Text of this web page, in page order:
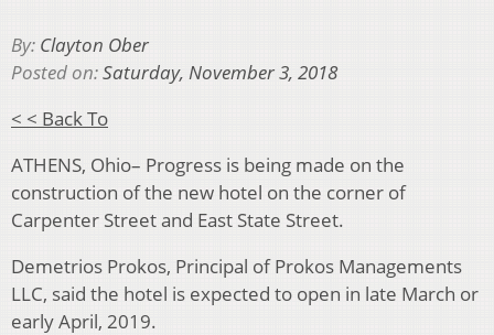
By: Clayton Ober
Posted on:Saturday, November 3, 2018
< < Back To
ATHENS, Ohio– Progress is being made on the
construction of the new hotel on the corner of
Carpenter Street and East State Street.
Demetrios Prokos, Principal of Prokos Managements
LLC, said the hotel is expected to open in late March or
early April, 2019.